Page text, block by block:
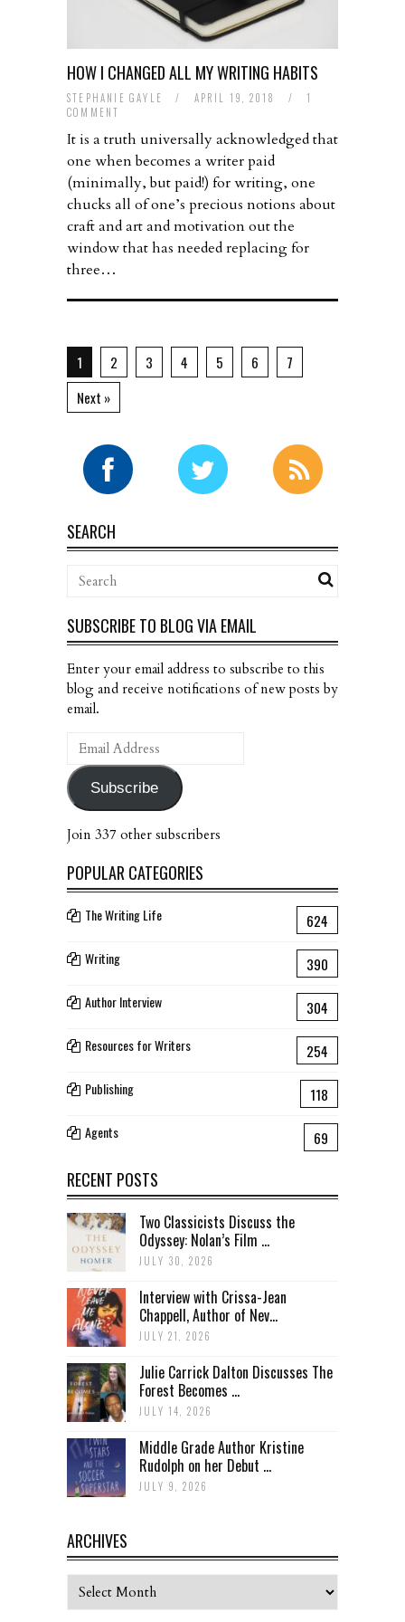
HOW I CHANGED ALL MY WRITING HABITS
STEPHANIE GAYLE / APRIL 19, 2018 /
1
COMMENT
It is a truth universally acknowledged that
one when becomes a writer paid
(minimally, but paid!) for writing, one
chucks all of one’s precious notions about
craft and art and motivation out the
window that has needed replacing for
three…
1 2 3 4 5 6
7
Next »
SEARCH
SUBSCRIBE TO BLOG VIA EMAIL
Enter your email address to subscribe to this
blog and receive notifications of new posts by
email.
Email
Address
Subscribe
Join 337 other subscribers
POPULAR CATEGORIES
The Writing Life 624
Writing 390
Author Interview 304
Resources for Writers 254
Publishing 118
Agents 69
RECENT POSTS
Two Classicists Discuss the
Odyssey: Nolan’s Film ...
JULY 30, 2026
Interview with Crissa-Jean
Chappell, Author of Nev...
JULY 21, 2026
Julie Carrick Dalton Discusses The
Forest Becomes ...
JULY 14, 2026
Middle Grade Author Kristine
Rudolph on her Debut ...
JULY 9, 2026
ARCHIVES
Archives